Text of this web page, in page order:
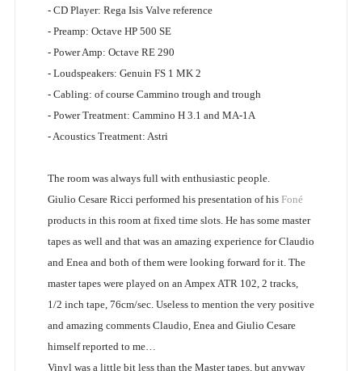
- CD Player: Rega Isis Valve reference
- Preamp: Octave HP 500 SE
- Power Amp: Octave RE 290
- Loudspeakers: Genuin FS 1 MK 2
- Cabling: of course Cammino trough and trough
- Power Treatment: Cammino H 3.1 and MA-1A
- Acoustics Treatment: Astri
The room was always full with enthusiastic people.
Giulio Cesare Ricci performed his presentation of his Foné
products in this room at fixed time slots. He has some master
tapes as well and that was an amazing experience for Claudio
and Enea and both of them were looking forward for it. The
master tapes were played on an Ampex ATR 102, 2 tracks,
1/2 inch tape, 76cm/sec. Useless to mention the very positive
and amazing comments Claudio, Enea and Giulio Cesare
himself reported to me…
Vinyl was a little bit less than the Master tapes, but anyway